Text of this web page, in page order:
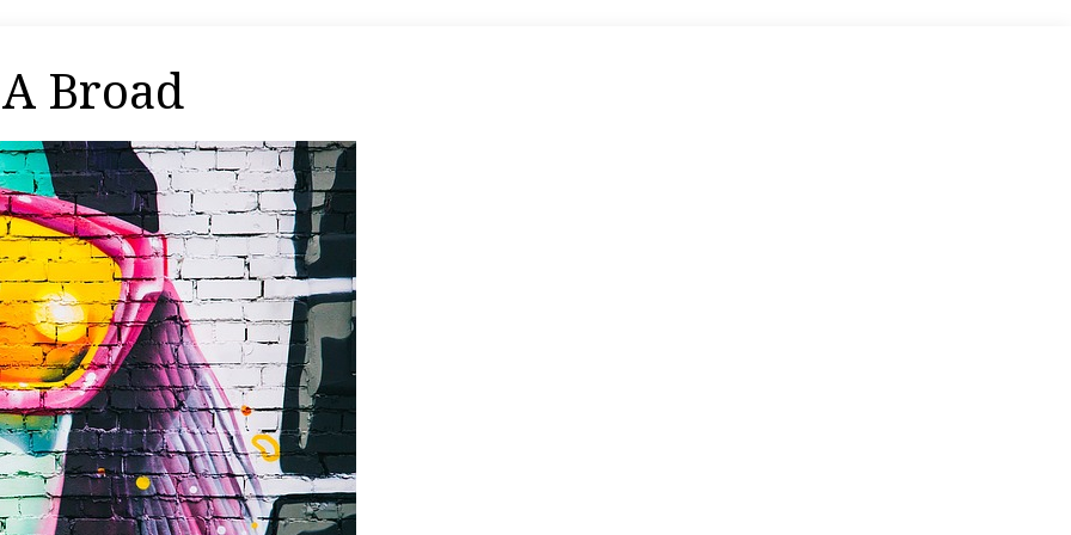
Broad